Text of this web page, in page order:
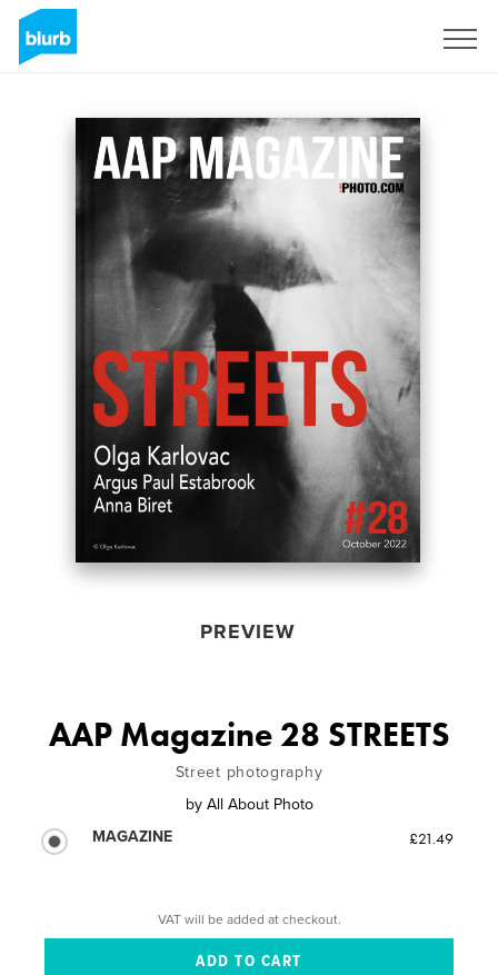
PREVIEW
AAP Magazine 28 STREETS
Street photography
by All About Photo
MAGAZINE
£21.49
VAT will be added at checkout.